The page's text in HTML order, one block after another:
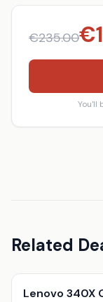
€235.00€
You'll
Related
Lenovo 340X